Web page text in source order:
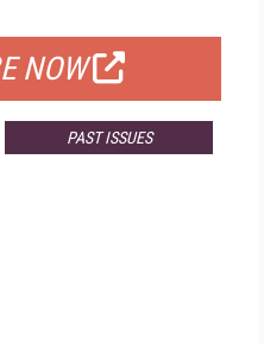
NOW
PAST ISSUES